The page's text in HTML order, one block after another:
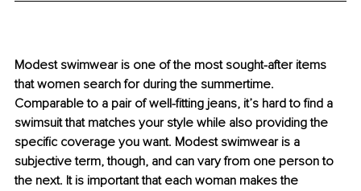
Modest swimwear is one of the most sought-after items
that women search for during the summertime.
Comparable to a pair of well-fitting jeans, it’s hard to find a
swimsuit that matches your style while also providing the
specific coverage you want. Modest swimwear is a
subjective term, though, and can vary from one person to
the next. It is important that each woman makes the